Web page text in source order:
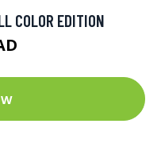
COLOR EDITION